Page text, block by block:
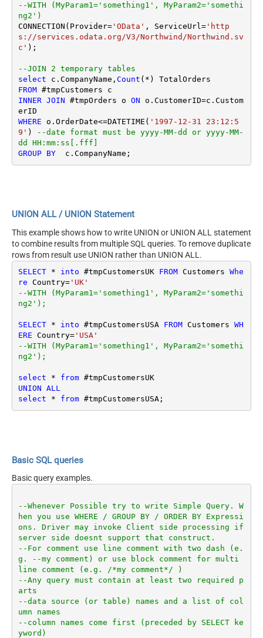
--WITH (MyParam1='something1', MyParam2='somethi
ng2')
CONNECTION(Provider='OData' , ServiceUrl='http
s://services.odata.org/V3/Northwind/Northwind.sv
c' );
--JOIN 2 temporary tables
select c.CompanyName, Count ( *
FROM
INNER JOIN #tmpOrders o ON o.CustomerID=c.Custom
WHERE o.OrderDate<=DATETIME( '1997-12-31 23:12:5
9' )
--date format must be yyyy-MM-dd or yyyy-MM-
dd HH:mm:ss[.fff]
GROUP
BY
UNION ALL / UNION Statement
This example shows how to write UNION or UNION ALL statement
to combine results from multiple SQL queries. To remove duplicate
rows from result use UNION rather than UNION ALL.
SELECT * into #tmpCustomersUK FROM Customers Whe
re Country='UK'
--WITH (MyParam1='something1', MyParam2='somethi
ng2');
SELECT * into #tmpCustomersUSA FROM Customers WH
ERE Country='USA'
--WITH (MyParam1='something1', MyParam2='somethi
ng2');
select * from
#tmpCustomersUK
UNION ALL
select
* from
Basic SQL queries
Basic query examples.
--Whenever Possible try to write Simple Query. W
hen you use WHERE / GROUP BY / ORDER BY Expressi
ons. Driver may invoke Client side processing if
server side doesnt support that construct.
--For comment use line comment with two dash (e.
g. --my comment) or use block comment for multi
line comment (e.g. /*my comment*/ )
--Any query must contain at least two required p
arts
--data source (or table) names and a list of col
umn names
--column names come first (preceded by SELECT ke
yword)